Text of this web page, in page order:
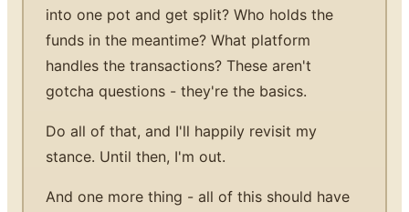
into one pot and get split? Who holds the
funds in the meantime? What platform
handles the transactions? These aren't
gotcha questions - they're the basics.
Do all of that, and I'll happily revisit my
stance. Until then, I'm out.
And one more thing - all of this should have